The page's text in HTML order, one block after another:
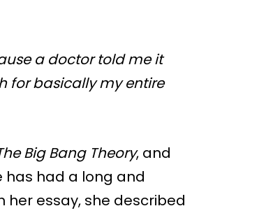
a doctor told me it
for basically my entire
Big Bang Theory, and
has had a long and
essay, she described